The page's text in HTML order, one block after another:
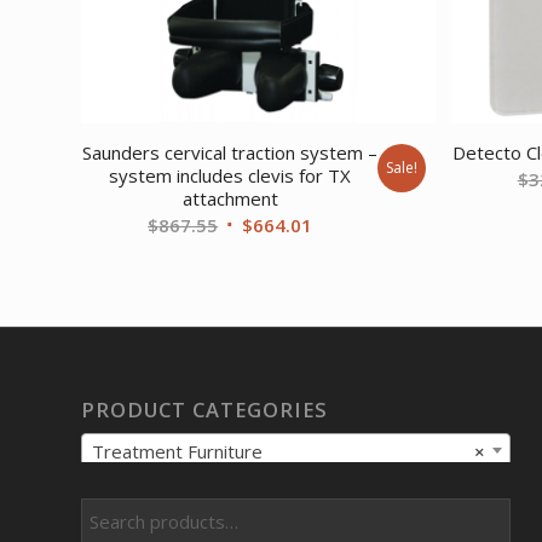
Saunders cervical traction system –
system includes clevis for TX
attachment
$867.55 Original
$664.01
Sale!
Detecto
$
PRODUCT CATEGORIES
×
Treatment Furniture